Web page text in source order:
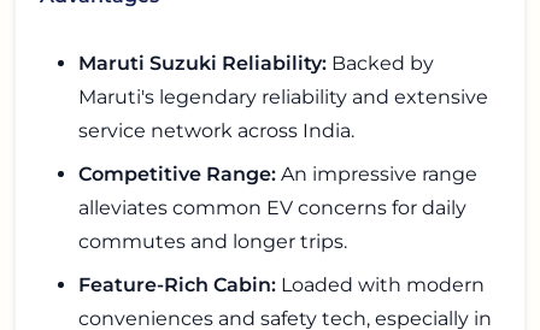
Maruti Suzuki Reliability: Backed by
Maruti's legendary reliability and extensive
service network across India.
Competitive Range: An impressive range
alleviates common EV concerns for daily
commutes and longer trips.
Feature-Rich Cabin: Loaded with modern
conveniences and safety tech, especially in